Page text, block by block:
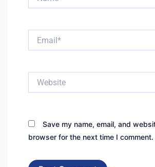
Save my name, email, and
browser for the next time I comment.